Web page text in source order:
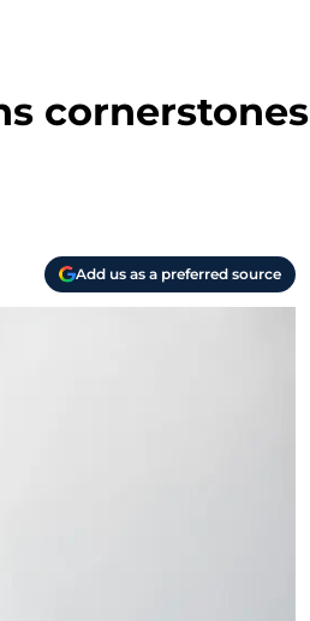
cornerstones
Add us as a preferred source